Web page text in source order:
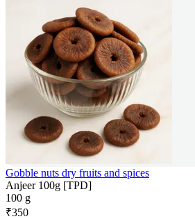
Gobble nuts dry fruits and spices
Anjeer 100g [TPD]
100 g
₹350